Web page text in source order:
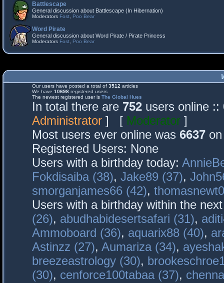
Battlescape
General discussion about Battlescape (In Hibernation)
Moderators Fost Poo Bear
Word Pirate
General discussion about Word Pirate / Pirate Princess
Moderators Fost Poo Bear
Our users have posted a total of 3512 articles
We have 10698 registered users
The newest registered user is The Global Hues
In total there are 752 users online
Administrator ] [ Moderator ]
Most users ever online was 6637
Registered Users: None
Users with a birthday today:
Fokdisaiba (38), Jake89 (37),
smorganjames66 (42),
Users with a birthday within the
(26), abudhabidesertsafari (31),
Ammoboard (36), aquarix88 (40),
Astinzz (27), Aumariza (34),
breezeastrology (30),
(30), cenforce100tabaa (37),